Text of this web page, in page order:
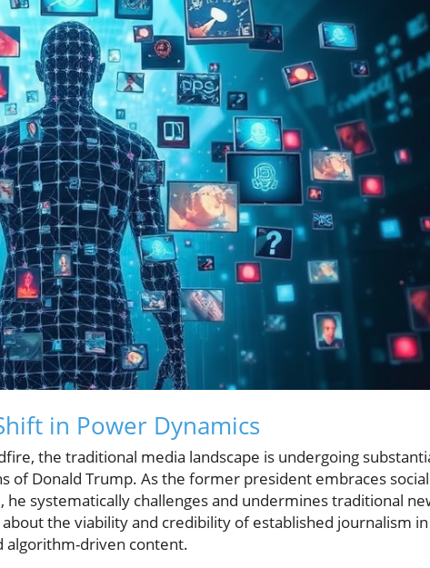
in Power Dynamics
the traditional media landscape is undergoing
of Donald Trump. As the former president embraces social
systematically challenges and undermines traditional
the viability and credibility of established journalism in
algorithm-driven content.